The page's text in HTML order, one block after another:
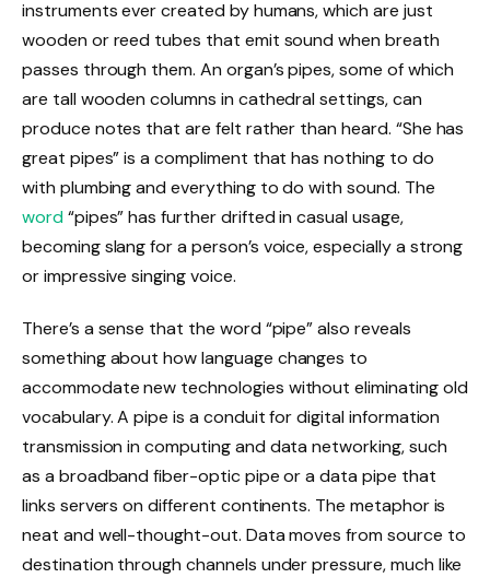
instruments ever created by humans, which are just
wooden or reed tubes that emit sound when breath
passes through them. An organ’s pipes, some of which
are tall wooden columns in cathedral settings, can
produce notes that are felt rather than heard. “She has
great pipes” is a compliment that has nothing to do
with plumbing and everything to do with sound. The
word“pipes” has further drifted in casual usage,
becoming slang for a person’s voice, especially a strong
or impressive singing voice.
There’s a sense that the word “pipe” also reveals
something about how language changes to
accommodate new technologies without eliminating old
vocabulary. A pipe is a conduit for digital information
transmission in computing and data networking, such
as a broadband fiber-optic pipe or a data pipe that
links servers on different continents. The metaphor is
neat and well-thought-out. Data moves from source to
destination through channels under pressure, much like